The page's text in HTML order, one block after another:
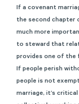
If a covenant
the second chapter
much more
to steward that
provides one of
If people perish
people is not
marriage, it’s